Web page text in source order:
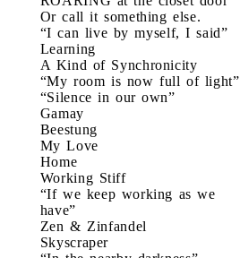
Or call it something else.
“I can live by myself, I said”
Learning
A Kind of Synchronicity
“My room is now full of light”
“Silence in our own”
Gamay
Beestung
My Love
Home
Working Stiff
“If we keep working as we
have”
Zen & Zinfandel
Skyscraper